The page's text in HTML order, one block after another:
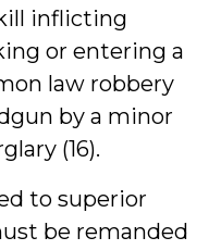
inflicting
or entering a
law robbery
by a minor
(16).
to superior
be remanded